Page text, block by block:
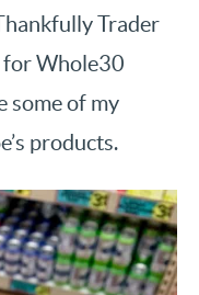
Trader
for Whole30
some of my
products.